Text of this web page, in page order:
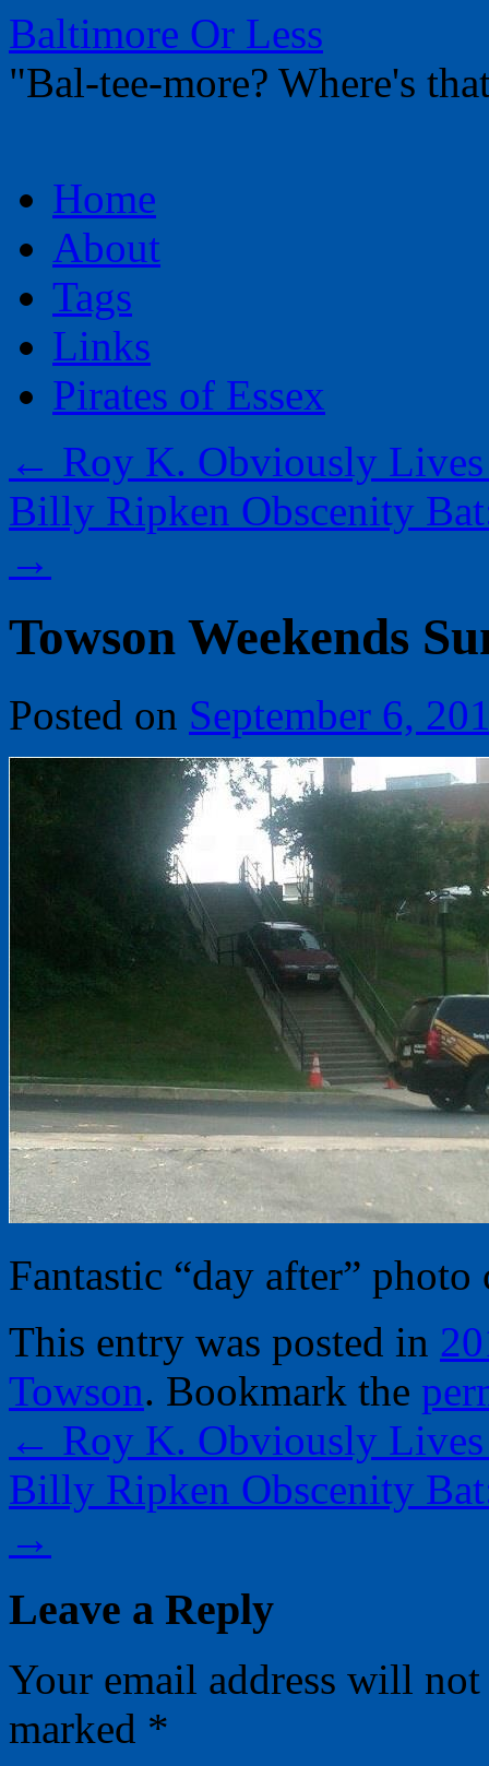
Baltimore Or Less
"Bal-tee-more? Where's
to
contentHome
About
Tags
Links
Pirates of Essex
← Roy K. Obviously
Billy Ripken Obscenity
→
Towson Weekends
Posted on September 6,
Fantastic “day after”
This entry was posted in
Towson. Bookmark the
← Roy K. Obviously
Billy Ripken Obscenity
→
Leave a Reply
Your email address will
marked *